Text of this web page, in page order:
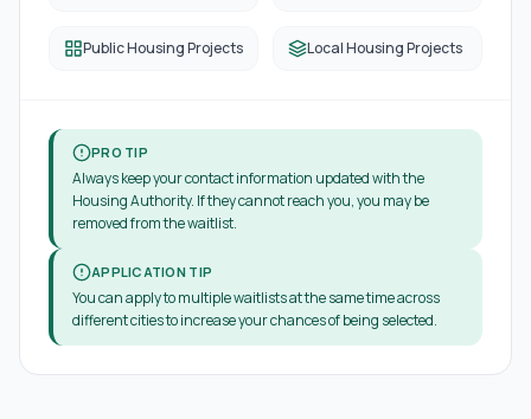
Public Housing Projects Local Housing Projects
PRO TIP
Always keep your contact information updated with the
Housing Authority. If they cannot reach you, you may be
removed from the waitlist.
APPLICATION TIP
You can apply to multiple waitlists at the same time across
different cities to increase your chances of being selected.